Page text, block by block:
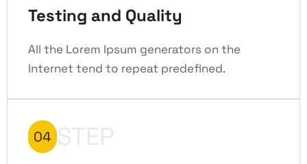
Testing and Quality
All the Lorem Ipsum generators on the
Internet tend to repeat predefined.
04 STEP